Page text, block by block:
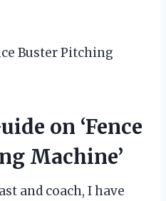
Buster Pitching
on ‘Fence
Machine’
and coach, I have